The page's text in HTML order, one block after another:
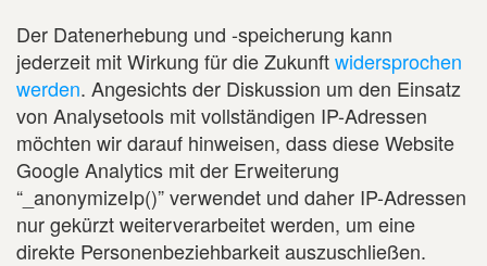
Der Datenerhebung und -speicherung kann
jederzeit mit Wirkung für die Zukunftwidersprochen
werden. Angesichts der Diskussion um den Einsatz
von Analysetools mit vollständigen IP-Adressen
möchten wir darauf hinweisen, dass diese Website
Google Analytics mit der Erweiterung
“_anonymizeIp()” verwendet und daher IP-Adressen
nur gekürzt weiterverarbeitet werden, um eine
direkte Personenbeziehbarkeit auszuschließen.